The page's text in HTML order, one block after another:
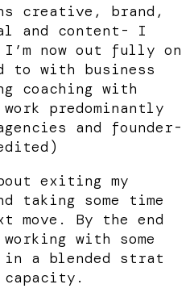
creative, brand,
and content- I
now out fully on
to with business
coaching with
predominantly
and founder-
exiting my
taking some time
move. By the end
with some
in a blended strat